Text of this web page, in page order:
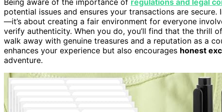
potential issues and ensures your transactions are
—it’s about creating a fair environment for everyone
verify authenticity. When you do, you’ll find that the thrill
walk away with genuine treasures and a reputation as a
enhances your experience but also encourages honest
adventure.